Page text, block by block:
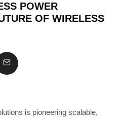
POWER
OF WIRELESS
is pioneering scalable,